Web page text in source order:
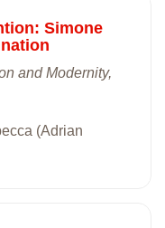
Simone
and Modernity,
(Adrian